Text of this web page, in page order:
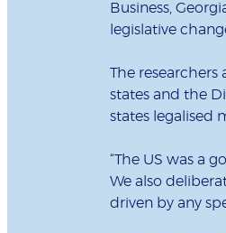
Business,
legislative
The
states and the
states legalised
“The US was a
We also
driven by any